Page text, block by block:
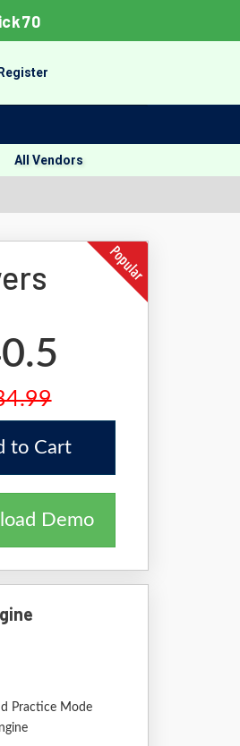
All Vendors
to Cart
Demo
Practice Mode